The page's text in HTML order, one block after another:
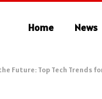
Home News
Future: Top Tech Trends